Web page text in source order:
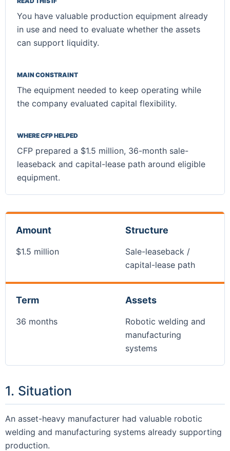
You have valuable production equipment already
in use and need to evaluate whether the assets
can support liquidity.
MAIN CONSTRAINT
The equipment needed to keep operating while
the company evaluated capital flexibility.
WHERE CFP HELPED
CFP prepared a $1.5 million, 36-month sale-
leaseback and capital-lease path around eligible
equipment.
Amount
$1.5 million
Structure
Sale-leaseback /
capital-lease path
Term
36 months
Assets
Robotic welding and
manufacturing
systems
1. Situation
An asset-heavy manufacturer had valuable robotic
welding and manufacturing systems already supporting
production.